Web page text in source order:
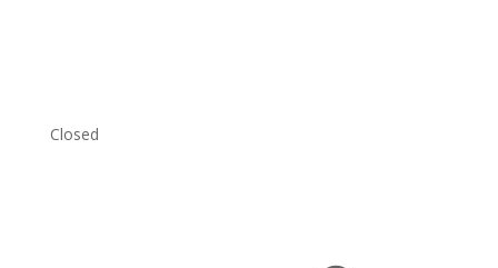
Closed